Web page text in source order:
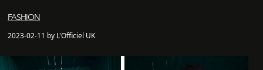
FASHION
2023-02-11 by L'Officiel UK